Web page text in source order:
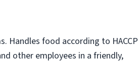
Handles food according to HACCP
other employees in a friendly,